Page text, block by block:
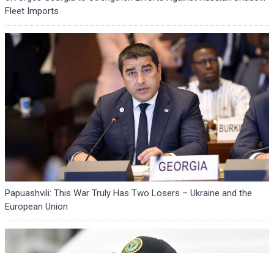
Fleet Imports
Papuashvili: This War Truly Has Two Losers – Ukraine and the
European Union